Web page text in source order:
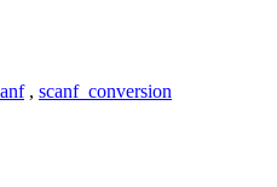
, scanf_conversion